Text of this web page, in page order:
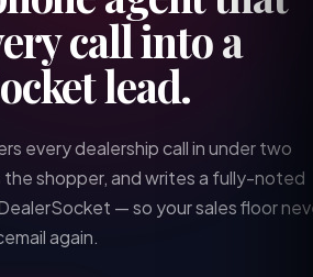
call into a
lead.
every dealership call in under two
the shopper, and writes a fully-noted
— so your sales floor
again.